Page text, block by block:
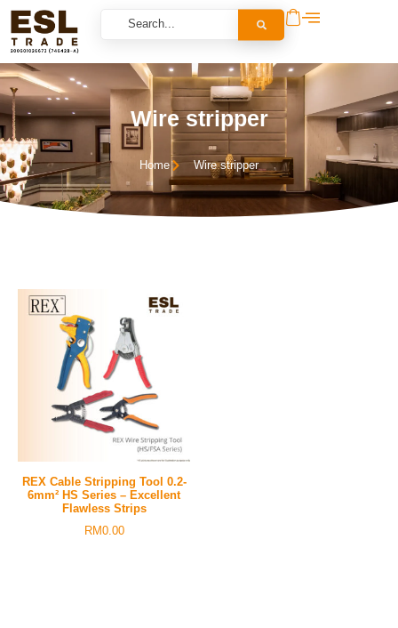
Wire stripper
Home Wire stripper
REX Cable Stripping Tool 0.2-
6mm² HS Series – Excellent
Flawless Strips
RM0.00